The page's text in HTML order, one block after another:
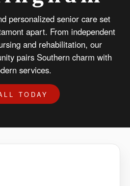
personalized senior care set
apart. From independent
and rehabilitation, our
pairs Southern charm with
services.
TODAY